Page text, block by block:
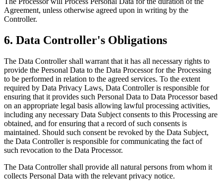
Agreement, unless otherwise agreed upon in writing by the
Controller.
6. Data Controller's Obligations
The Data Controller shall warrant that it has all necessary rights to
provide the Personal Data to the Data Processor for the Processing
to be performed in relation to the agreed services. To the extent
required by Data Privacy Laws, Data Controller is responsible for
ensuring that it provides such Personal Data to Data Processor based
on an appropriate legal basis allowing lawful processing activities,
including any necessary Data Subject consents to this Processing are
obtained, and for ensuring that a record of such consents is
maintained. Should such consent be revoked by the Data Subject,
the Data Controller is responsible for communicating the fact of
such revocation to the Data Processor.
The Data Controller shall provide all natural persons from whom it
collects Personal Data with the relevant privacy notice.